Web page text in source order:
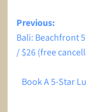
Post
Previous:
Bali: Beachfront
/ $26 (free
Book A 5-Star